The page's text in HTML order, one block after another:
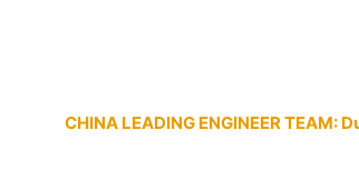
CHINA LEADING ENGINEER